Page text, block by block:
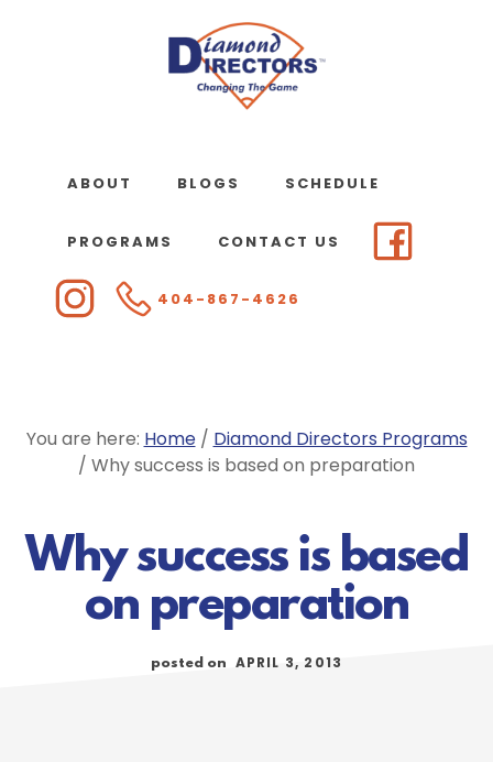
ABOUT BLOGS SCHEDULE
PROGRAMS CONTACT US
404-867-4626
You are here: Home / Diamond Directors Programs
/ Why success is based on preparation
Why success is based
on preparation
posted on APRIL 3, 2013